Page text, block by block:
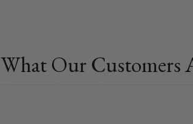
What Our Customers